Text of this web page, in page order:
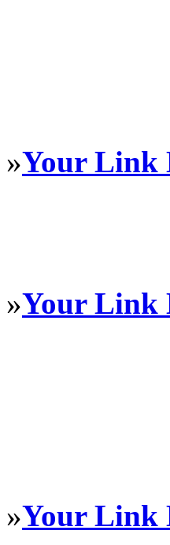
»Your Link
»Your Link
»Your Link